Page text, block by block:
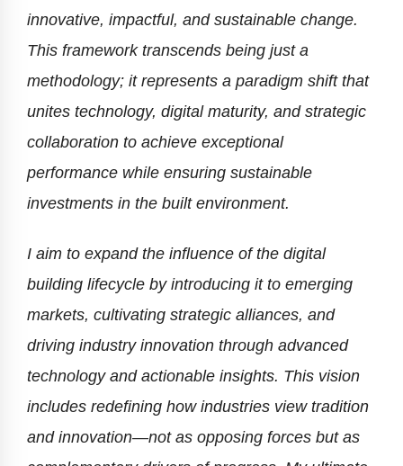
innovative, impactful, and sustainable change.
This framework transcends being just a
methodology; it represents a paradigm shift that
unites technology, digital maturity, and strategic
collaboration to achieve exceptional
performance while ensuring sustainable
investments in the built environment.
I aim to expand the influence of the digital
building lifecycle by introducing it to emerging
markets, cultivating strategic alliances, and
driving industry innovation through advanced
technology and actionable insights. This vision
includes redefining how industries view tradition
and innovation—not as opposing forces but as